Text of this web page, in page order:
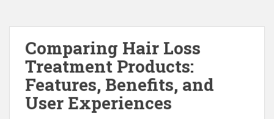
Comparing Hair Loss
Treatment Products:
Features, Benefits, and
User Experiences